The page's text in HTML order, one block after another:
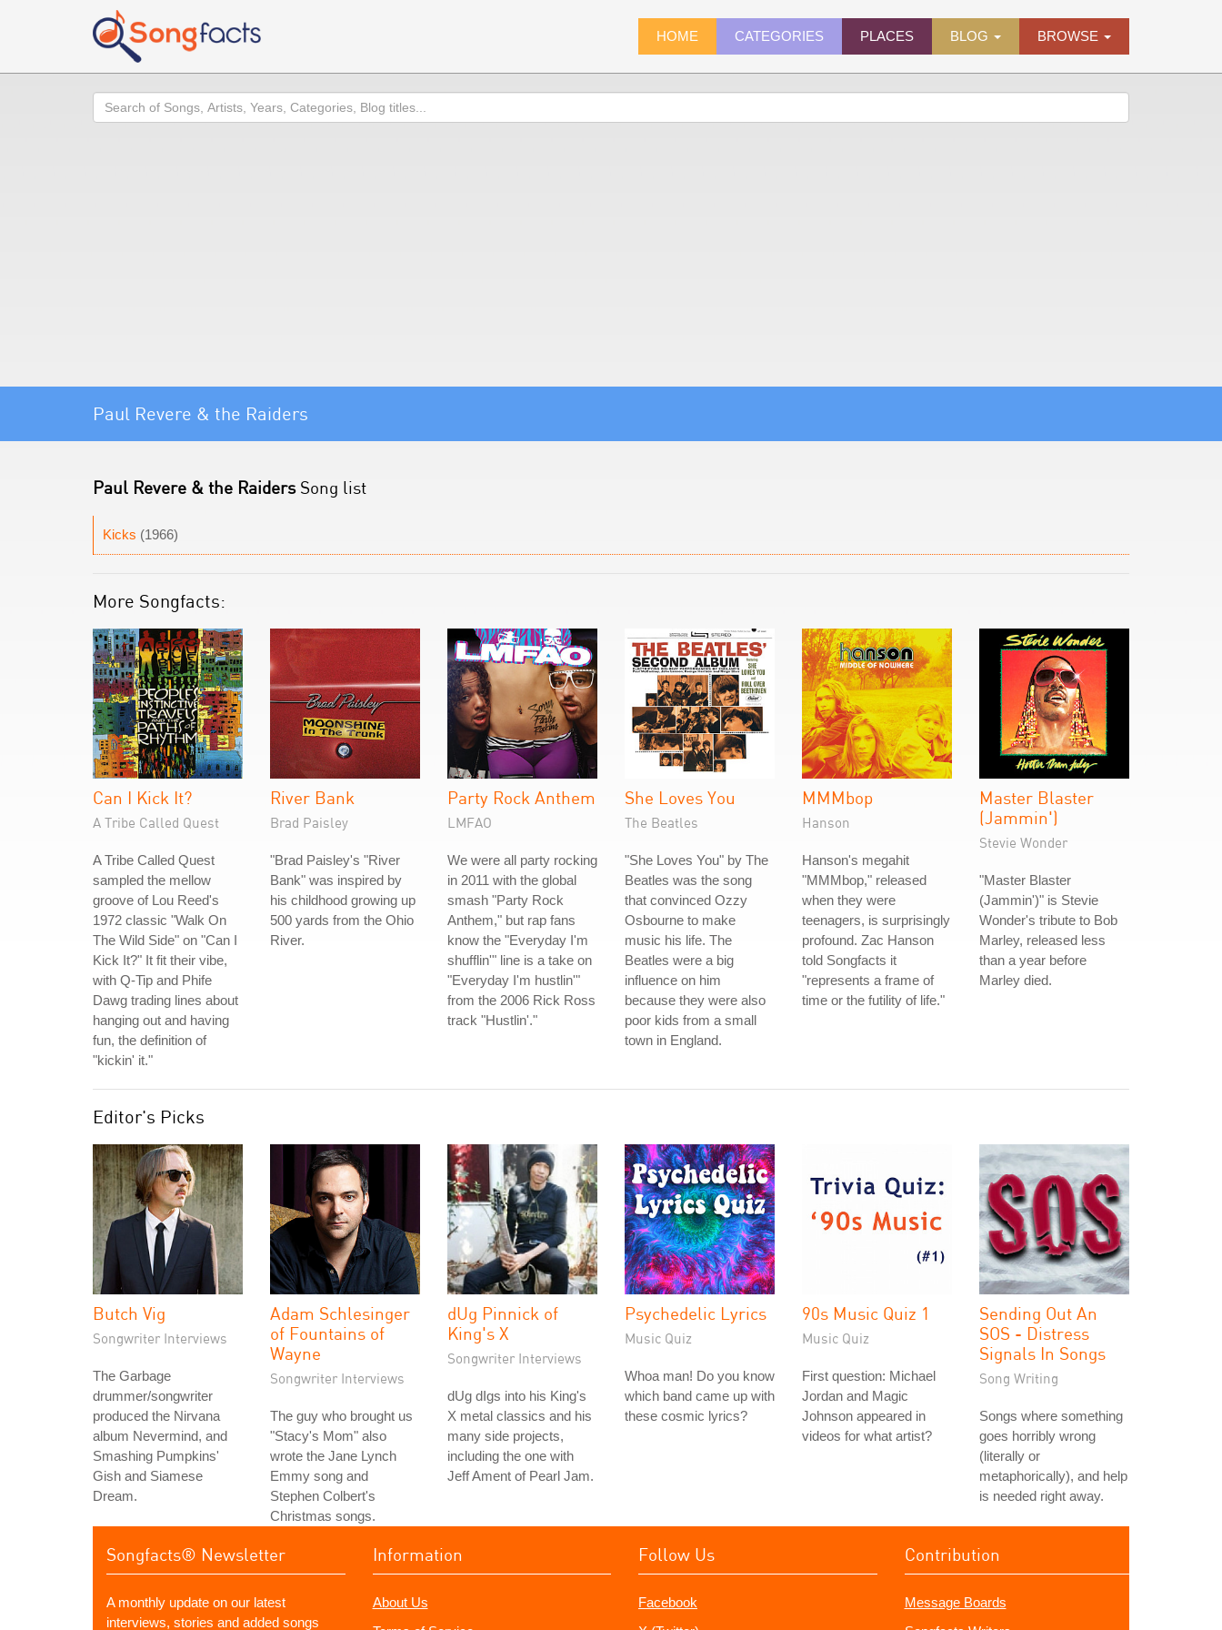
HOME CATEGORIES PLACES BLOG BROWSE
Search
Paul Revere & the Raiders
Paul Revere & the RaidersSong list
Kicks (1966)
More Songfacts:
Can I Kick It?
A Tribe Called Quest
A Tribe Called Quest
sampled the mellow
groove of Lou Reed's
1972 classic "Walk On
The Wild Side" on "Can I
Kick It?" It fit their vibe,
with Q-Tip and Phife
Dawg trading lines about
hanging out and having
fun, the definition of
"kickin' it."
River Bank
Brad Paisley
"Brad Paisley's "River
Bank" was inspired by
his childhood growing up
500 yards from the Ohio
River.
Party Rock Anthem
LMFAO
We were all party rocking
in 2011 with the global
smash "Party Rock
Anthem," but rap fans
know the "Everyday I'm
shufflin'" line is a take on
"Everyday I'm hustlin'"
from the 2006 Rick Ross
track "Hustlin'."
She Loves You
The Beatles
"She Loves You" by The
Beatles was the song
that convinced Ozzy
Osbourne to make
music his life. The
Beatles were a big
influence on him
because they were also
poor kids from a small
town in England.
MMMbop
Hanson
Hanson's megahit
"MMMbop," released
when they were
teenagers, is surprisingly
profound. Zac Hanson
told Songfacts it
"represents a frame of
time or the futility of life."
Master Blaster
(Jammin')
Stevie Wonder
"Master Blaster
(Jammin')" is Stevie
Wonder's tribute to Bob
Marley, released less
than a year before
Marley died.
Editor's Picks
Butch Vig
Songwriter Interviews
The Garbage
drummer/songwriter
produced the Nirvana
album Nevermind, and
Smashing Pumpkins'
Gish and Siamese
Dream.
Adam Schlesinger
of Fountains of
Wayne
Songwriter Interviews
The guy who brought us
"Stacy's Mom" also
wrote the Jane Lynch
Emmy song and
Stephen Colbert's
Christmas songs.
dUg Pinnick of
King's X
Songwriter Interviews
dUg dIgs into his King's
X metal classics and his
many side projects,
including the one with
Jeff Ament of Pearl Jam.
Psychedelic Lyrics
Music Quiz
Whoa man! Do you know
which band came up with
these cosmic lyrics?
90s Music Quiz 1
Music Quiz
First question: Michael
Jordan and Magic
Johnson appeared in
videos for what artist?
Sending Out An
SOS - Distress
Signals In Songs
Song Writing
Songs where something
goes horribly wrong
(literally or
metaphorically), and help
is needed right away.
Songfacts® Newsletter
A monthly update on our latest
interviews, stories and added songs
Information
About Us
Follow Us
Facebook
Contribution
Message Boards